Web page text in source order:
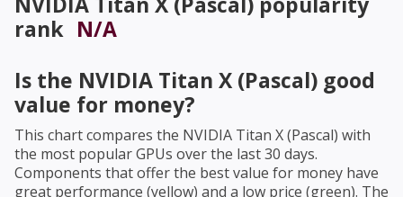
rank N/A
Is the NVIDIA Titan X (Pascal) good
value for money?
This chart compares the NVIDIA Titan X (Pascal) with
the most popular GPUs over the last 30 days.
Components that offer the best value for money have
great performance (yellow) and a low price (green). The